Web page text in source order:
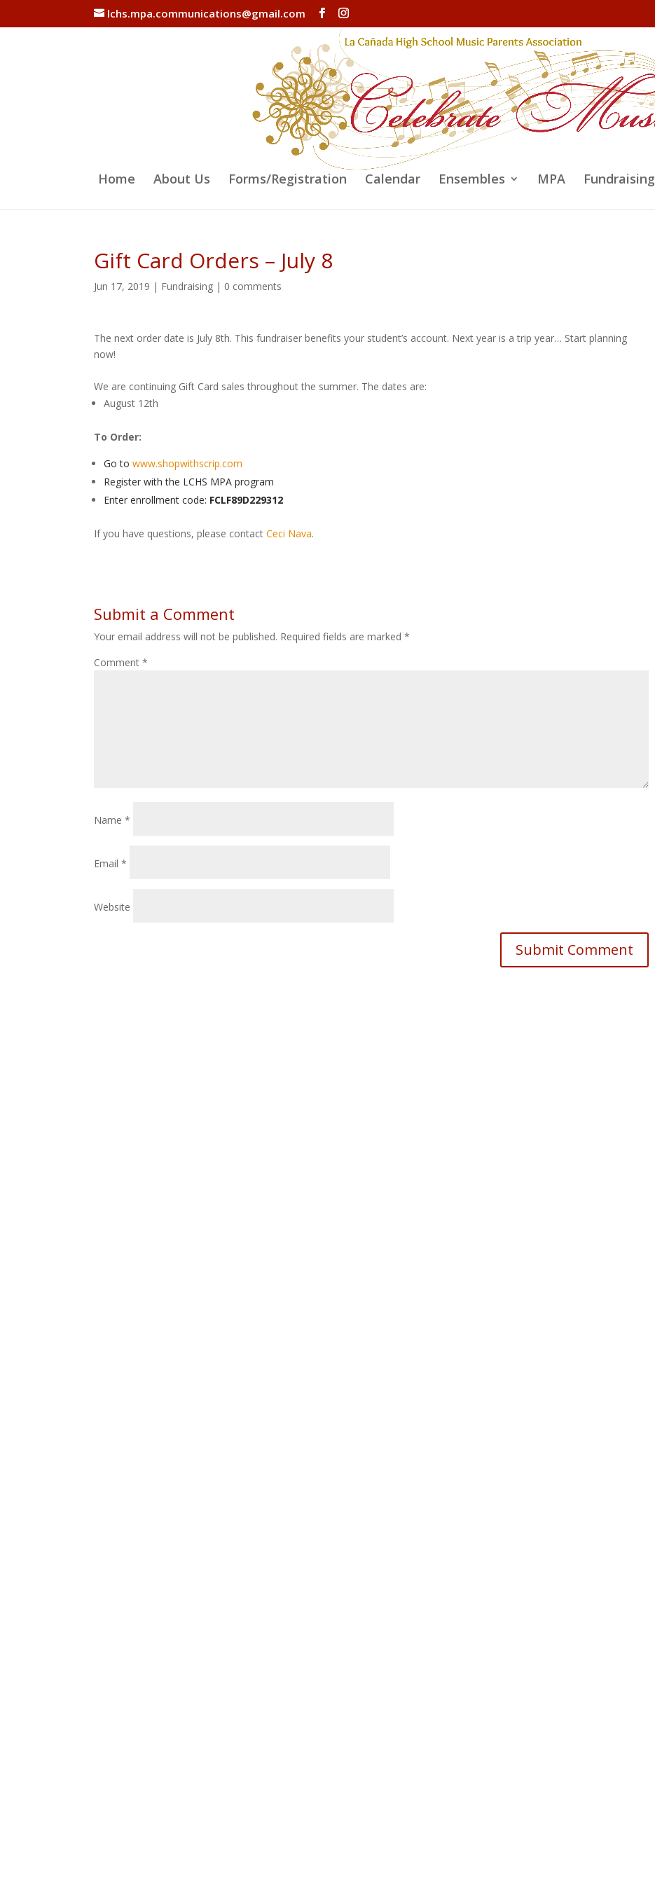
lchs.mpa.communications@gmail.com
Home About Us Forms/Registration Calendar Ensembles MPA Fundraising
Gift Card Orders – July 8
Jun 17, 2019 | Fundraising | 0 comments
The next order date is July 8th. This fundraiser benefits your student’s account. Next year is a trip year… Start planning
now!
We are continuing Gift Card sales throughout the summer. The dates are:
August 12th
To Order:
Go towww.shopwithscrip.com
Register with the LCHS MPA program
Enter enrollment code: FCLF89D229312
If you have questions, please contactCeci Nava.
Submit a Comment
Your email address will not be published. Required fields are marked*
Comment*
Name*
Email*
Website